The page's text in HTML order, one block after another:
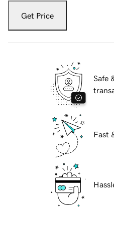
Get Price
Safe
Fast